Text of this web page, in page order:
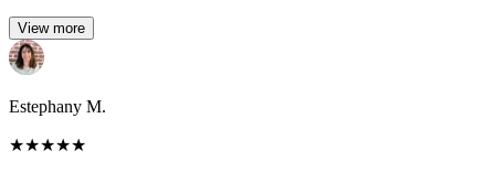
View more
Estephany M.
★★★★★